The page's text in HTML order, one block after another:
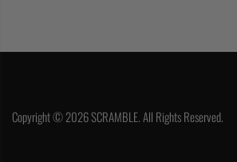
Copyright © 2026 SCRAMBLE. All Rights Reserved.